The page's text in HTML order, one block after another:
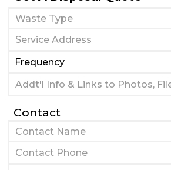
Contact